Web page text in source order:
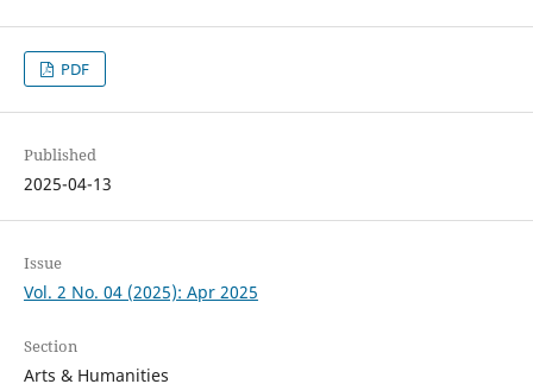
PDF
Published
2025-04-13
Issue
Vol. 2 No. 04 (2025): Apr 2025
Section
Arts & Humanities